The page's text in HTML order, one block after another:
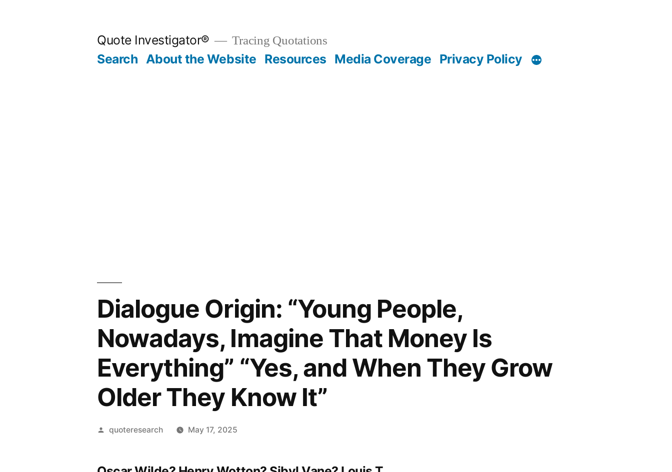
Quote Investigator® Tracing Quotations
Search About the Website Resources Media Coverage Privacy Policy
Dialogue Origin: “Young People,
Nowadays, Imagine That Money Is
Everything” “Yes, and When They Grow
Older They Know It”
Posted
quoteresearch May 17, 2025